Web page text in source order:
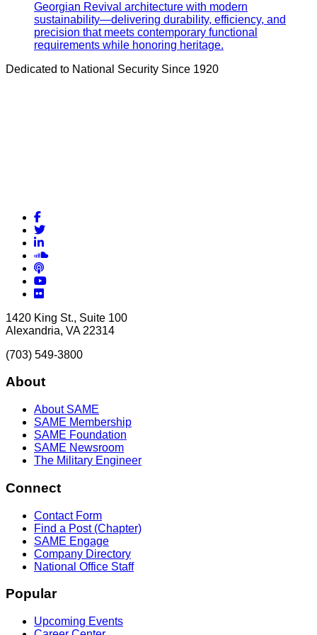
Georgian Revival architecture with modern
sustainability—delivering durability, efficiency, and
precision that meets contemporary functional
requirements while honoring heritage.
Dedicated to National Security Since 1920
Facebook
Twitter
LinkedIn
Soundcloud
Podcasts
YouTube
Flickr
1420 King St., Suite 100
Alexandria, VA 22314
(703) 549-3800
About
About SAME
SAME Membership
SAME Foundation
SAME Newsroom
The Military Engineer
Connect
Contact Form
Find a Post (Chapter)
SAME Engage
Company Directory
National Office Staff
Popular
Upcoming Events